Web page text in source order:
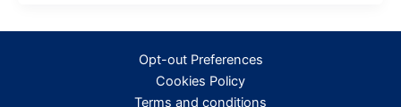
Opt-out Preferences
Cookies Policy
Terms and conditions